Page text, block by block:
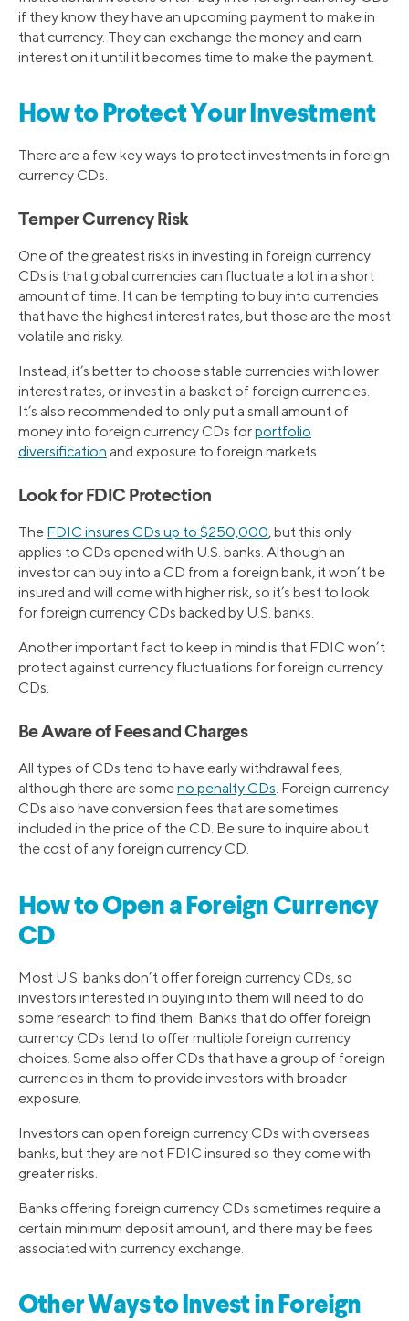
if they know they have an upcoming payment to make in
that currency. They can exchange the money and earn
interest on it until it becomes time to make the payment.
How to Protect Your Investment
There are a few key ways to protect investments in foreign
currency CDs.
Temper Currency Risk
One of the greatest risks in investing in foreign currency
CDs is that global currencies can fluctuate a lot in a short
amount of time. It can be tempting to buy into currencies
that have the highest interest rates, but those are the most
volatile and risky.
Instead, it’s better to choose stable currencies with lower
interest rates, or invest in a basket of foreign currencies.
It’s also recommended to only put a small amount of
money into foreign currency CDs forportfolio
diversification and exposure to foreign markets.
Look for FDIC Protection
The FDIC insures CDs up to $250,000, but this only
applies to CDs opened with U.S. banks. Although an
investor can buy into a CD from a foreign bank, it won’t be
insured and will come with higher risk, so it’s best to look
for foreign currency CDs backed by U.S. banks.
Another important fact to keep in mind is that FDIC won’t
protect against currency fluctuations for foreign currency
CDs.
Be Aware of Fees and Charges
All types of CDs tend to have early withdrawal fees,
although there are someno penalty CDs. Foreign currency
CDs also have conversion fees that are sometimes
included in the price of the CD. Be sure to inquire about
the cost of any foreign currency CD.
How to Open a Foreign Currency
CD
Most U.S. banks don’t offer foreign currency CDs, so
investors interested in buying into them will need to do
some research to find them. Banks that do offer foreign
currency CDs tend to offer multiple foreign currency
choices. Some also offer CDs that have a group of foreign
currencies in them to provide investors with broader
exposure.
Investors can open foreign currency CDs with overseas
banks, but they are not FDIC insured so they come with
greater risks.
Banks offering foreign currency CDs sometimes require a
certain minimum deposit amount, and there may be fees
associated with currency exchange.
Other Ways to Invest in Foreign